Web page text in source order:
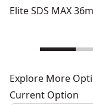
Elite SDS MAX
Explore More
Current Option